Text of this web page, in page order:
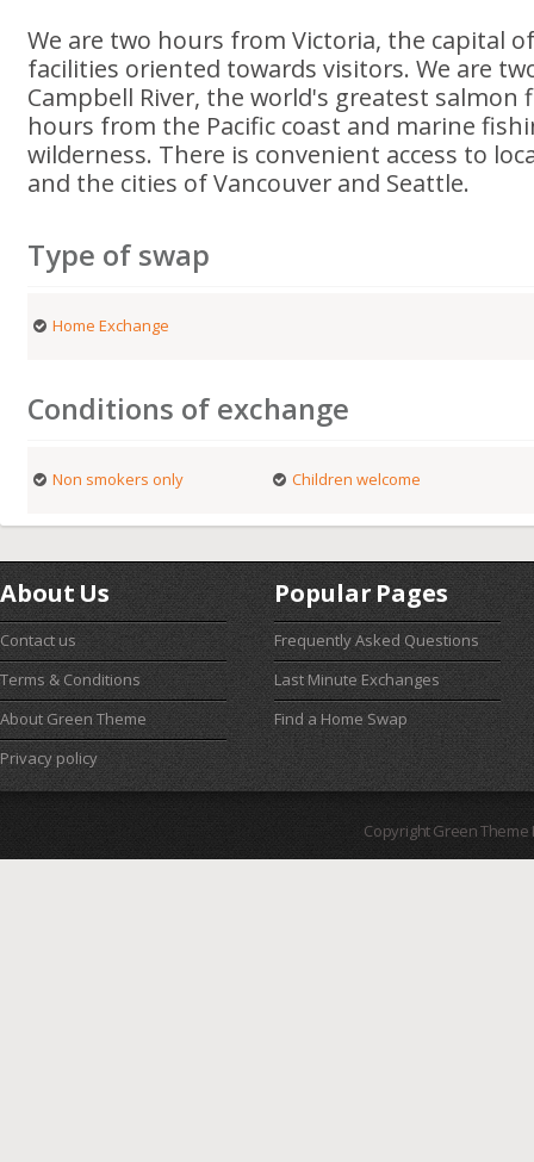
We are two hours from Victoria, the capital
facilities oriented towards visitors. We are
Campbell River, the world's greatest salmon
hours from the Pacific coast and marine
wilderness. There is convenient access to
and the cities of Vancouver and Seattle.
Type of swap
Home Exchange
Conditions of exchange
Non smokers only Children welcome
About Us
Contact us
Terms & Conditions
About Green Theme
Privacy policy
Popular Pages
Frequently Asked Questions
Last Minute Exchanges
Find a Home Swap
Copyright Green